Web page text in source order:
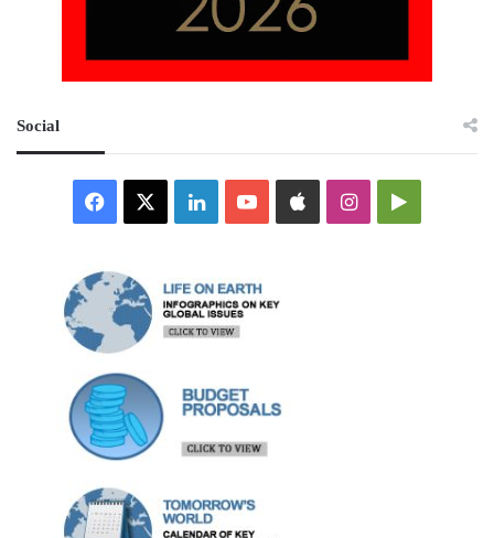
Social
Facebook LinkedInYouTubeAppleInstagramGoogle